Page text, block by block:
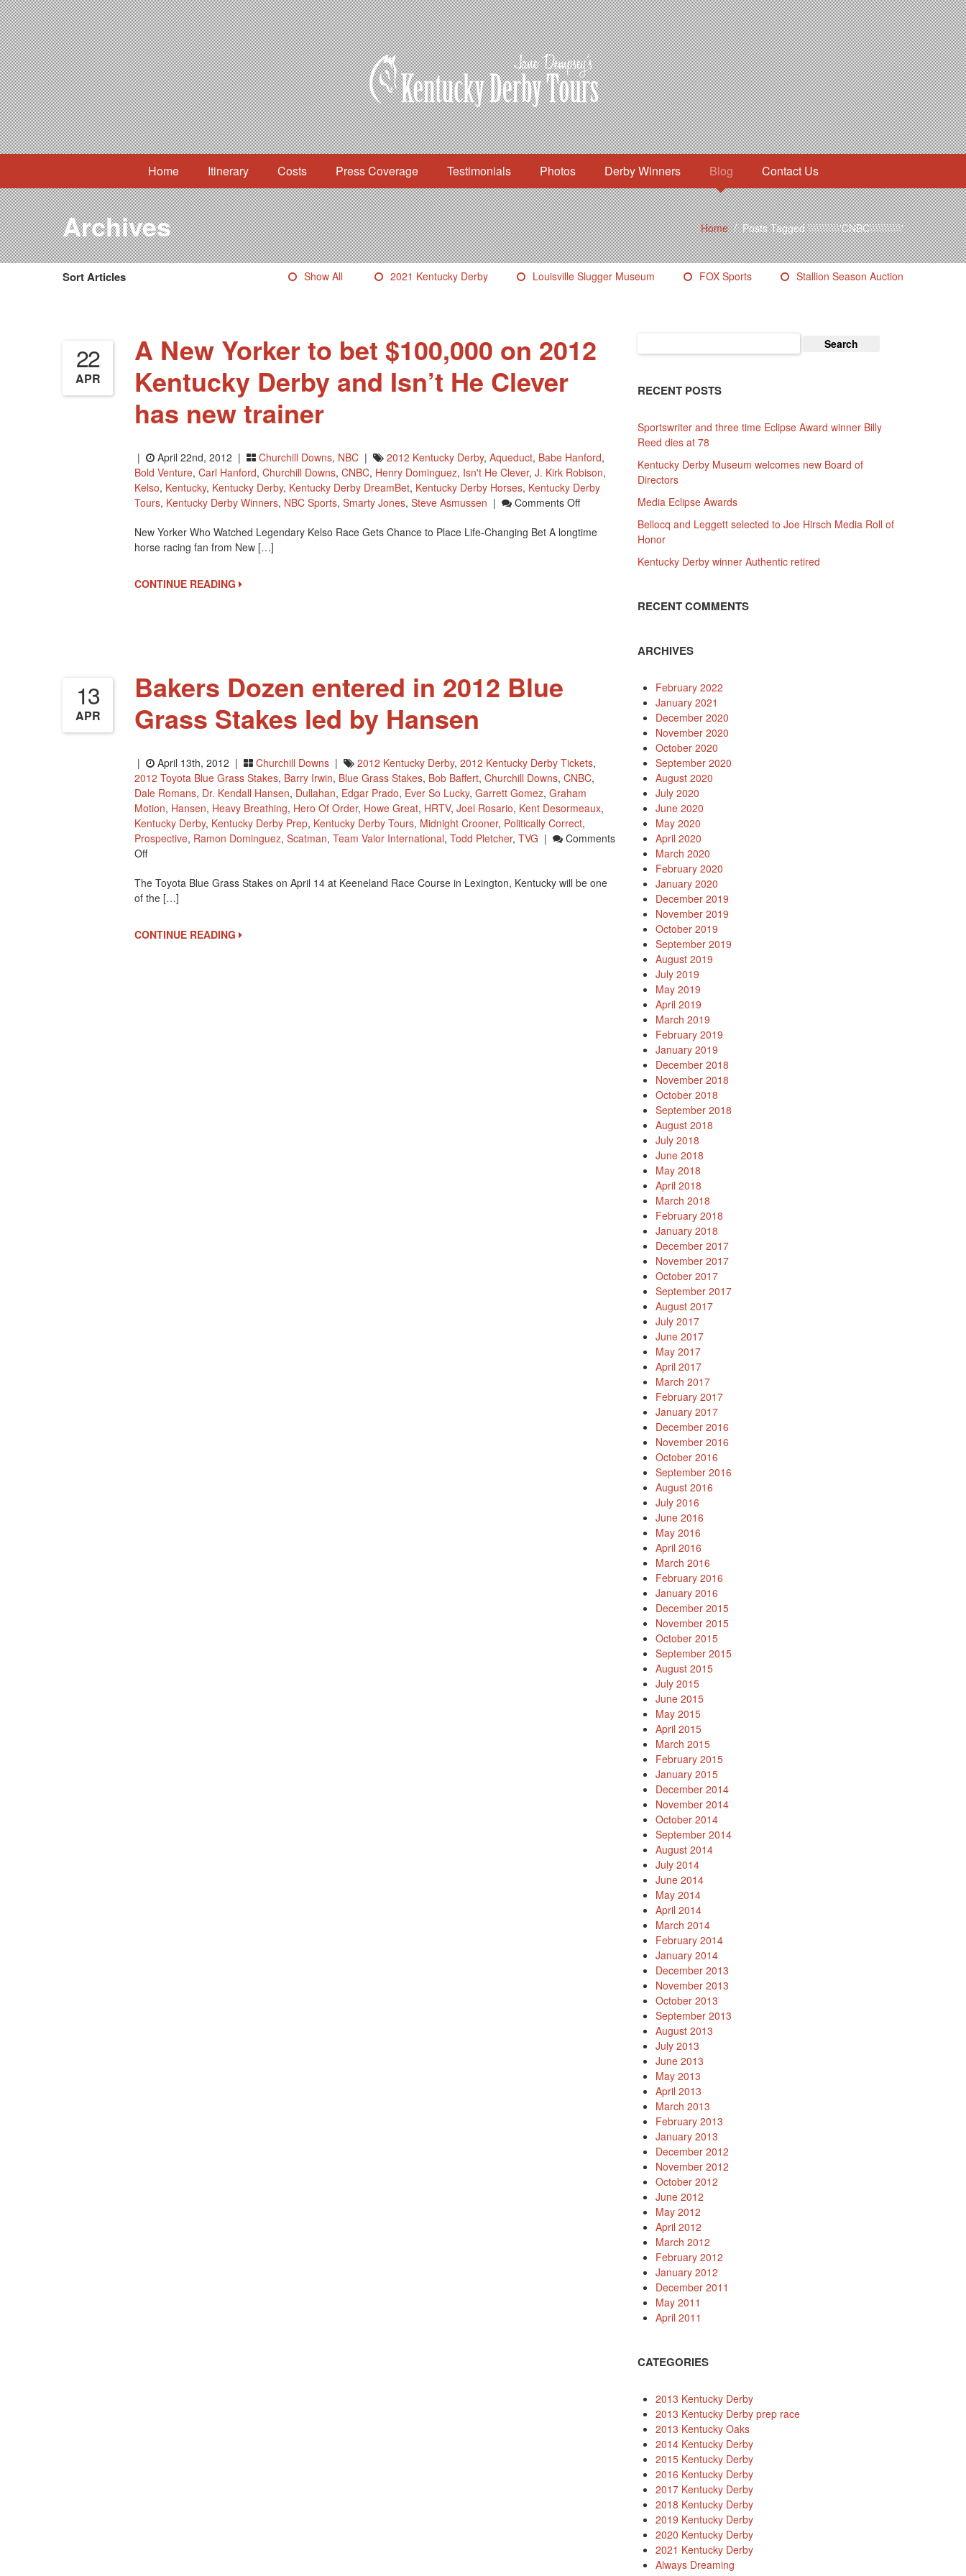
Home Itinerary Costs Press Coverage Testimonials Photos Derby Winners Blog Contact Us
Home/Posts Tagged \\\\\\\\\\\'CNBC\\\\\\\\\\\'
Archives
Sort Articles Show All 2021 Kentucky Derby Louisville Slugger Museum FOX Sports Stallion Season Auction
22
APR
A New Yorker to bet $100,000 on 2012
Kentucky Derby and Isn’t He Clever
has new trainer
| April 22nd, 2012 | Churchill Downs, NBC | 2012 Kentucky Derby, Aqueduct, Babe Hanford,
Bold Venture, Carl Hanford, Churchill Downs, CNBC, Henry Dominguez, Isn't He Clever, J. Kirk Robison,
Kelso, Kentucky, Kentucky Derby, Kentucky Derby DreamBet, Kentucky Derby Horses, Kentucky Derby
Tours, Kentucky Derby Winners, NBC Sports, Smarty Jones, Steve Asmussen | Comments OffOn
New
Trainer
New Yorker Who Watched Legendary Kelso Race Gets Chance to Place Life-Changing Bet A longtime
horse racing fan from New […]
CONTINUE READING
13
APR
Bakers Dozen entered in 2012 Blue
Grass Stakes led by Hansen
| April 13th, 2012 | Churchill Downs | 2012 Kentucky Derby, 2012 Kentucky Derby Tickets,
2012 Toyota Blue Grass Stakes, Barry Irwin, Blue Grass Stakes, Bob Baffert, Churchill Downs, CNBC,
Dale Romans, Dr. Kendall Hansen, Dullahan, Edgar Prado, Ever So Lucky, Garrett Gomez, Graham
Motion, Hansen, Heavy Breathing, Hero Of Order, Howe Great, HRTV, Joel Rosario, Kent Desormeaux,
Kentucky Derby, Kentucky Derby Prep, Kentucky Derby Tours, Midnight Crooner, Politically Correct,
Prospective, Ramon Dominguez, Scatman, Team Valor International, Todd Pletcher, TVG |
Comments
OffOn
Dozen
Entered
2012
Blue
The Toyota Blue Grass Stakes on April 14 at Keeneland Race Course in Lexington, Kentucky will be one
of the […]
CONTINUE READING
for:
RECENT POSTS
Sportswriter and three time Eclipse Award winner Billy
Reed dies at 78
Kentucky Derby Museum welcomes new Board of
Directors
Media Eclipse Awards
Bellocq and Leggett selected to Joe Hirsch Media Roll of
Honor
Kentucky Derby winner Authentic retired
RECENT COMMENTS
ARCHIVES
February 2022
January 2021
December 2020
November 2020
October 2020
September 2020
August 2020
July 2020
June 2020
May 2020
April 2020
March 2020
February 2020
January 2020
December 2019
November 2019
October 2019
September 2019
August 2019
July 2019
May 2019
April 2019
March 2019
February 2019
January 2019
December 2018
November 2018
October 2018
September 2018
August 2018
July 2018
June 2018
May 2018
April 2018
March 2018
February 2018
January 2018
December 2017
November 2017
October 2017
September 2017
August 2017
July 2017
June 2017
May 2017
April 2017
March 2017
February 2017
January 2017
December 2016
November 2016
October 2016
September 2016
August 2016
July 2016
June 2016
May 2016
April 2016
March 2016
February 2016
January 2016
December 2015
November 2015
October 2015
September 2015
August 2015
July 2015
June 2015
May 2015
April 2015
March 2015
February 2015
January 2015
December 2014
November 2014
October 2014
September 2014
August 2014
July 2014
June 2014
May 2014
April 2014
March 2014
February 2014
January 2014
December 2013
November 2013
October 2013
September 2013
August 2013
July 2013
June 2013
May 2013
April 2013
March 2013
February 2013
January 2013
December 2012
November 2012
October 2012
June 2012
May 2012
April 2012
March 2012
February 2012
January 2012
December 2011
May 2011
April 2011
CATEGORIES
2013 Kentucky Derby
2013 Kentucky Derby prep race
2013 Kentucky Oaks
2014 Kentucky Derby
2015 Kentucky Derby
2016 Kentucky Derby
2017 Kentucky Derby
2018 Kentucky Derby
2019 Kentucky Derby
2020 Kentucky Derby
2021 Kentucky Derby
Always Dreaming